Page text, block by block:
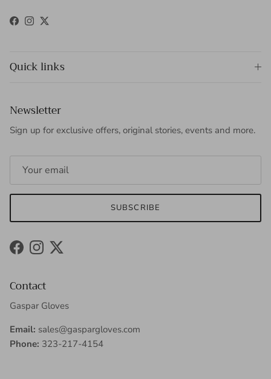
Facebook
Instagram
Twitter
Quick links
Newsletter
Sign up for exclusive offers, original stories, events and more.
SUBSCRIBE
FacebookInstagram
Twitter
Contact
Gaspar Gloves
Email: sales@gaspargloves.com
Phone: 323-217-4154